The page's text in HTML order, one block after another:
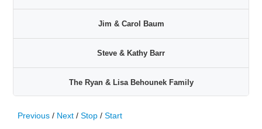
Jim & Carol Baum
Steve & Kathy Barr
The Ryan & Lisa Behounek Family
John Colozzi & John Black
Previous / Next /Stop /Start